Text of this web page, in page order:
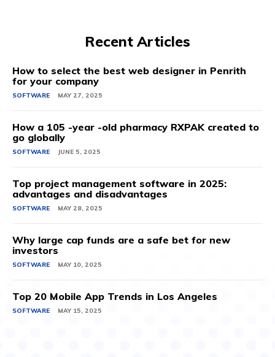
Recent Articles
How to select the best web designer in Penrith
for your company
SOFTWARE MAY 27, 2025
How a 105 -year -old pharmacy RXPAK created to
go globally
SOFTWARE JUNE 5, 2025
Top project management software in 2025:
advantages and disadvantages
SOFTWARE MAY 28, 2025
Why large cap funds are a safe bet for new
investors
SOFTWARE MAY 10, 2025
Top 20 Mobile App Trends in Los Angeles
SOFTWARE MAY 15, 2025